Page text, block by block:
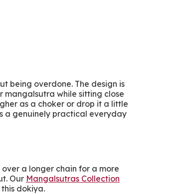
being overdone. The design is
mangalsutra while sitting close
as a choker or drop it a little
a genuinely practical everyday
a longer chain for a more
Our Mangalsutras Collection
dokiya.